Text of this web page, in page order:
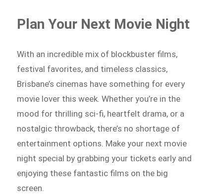
Plan Your Next Movie Night
With an incredible mix of blockbuster films,
festival favorites, and timeless classics,
Brisbane’s cinemas have something for every
movie lover this week. Whether you’re in the
mood for thrilling sci-fi, heartfelt drama, or a
nostalgic throwback, there’s no shortage of
entertainment options. Make your next movie
night special by grabbing your tickets early and
enjoying these fantastic films on the big
screen.